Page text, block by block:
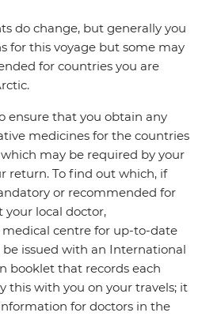
do change, but generally you
for this voyage but some may
for countries you are
ensure that you obtain any
medicines for the countries
may be required by your
return. To find out which, if
or recommended for
local doctor,
centre for up-to-date
issued with an International
booklet that records each
this with you on your travels; it
for doctors in the